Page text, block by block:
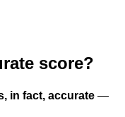
score?
in fact, accurate —